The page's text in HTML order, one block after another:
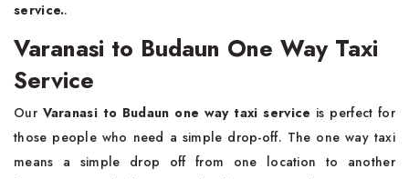
service..
Varanasi to Budaun One Way Taxi
Service
Our Varanasi to Budaun one way taxi service is perfect for
those people who need a simple drop-off. The one way taxi
means a simple drop off from one location to another